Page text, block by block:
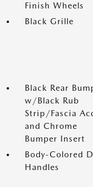
Finish Wheels
Black Grille
Black Rear
w/Black Rub
Strip/Fascia
and Chrome
Bumper Insert
Body-Colored
Handles